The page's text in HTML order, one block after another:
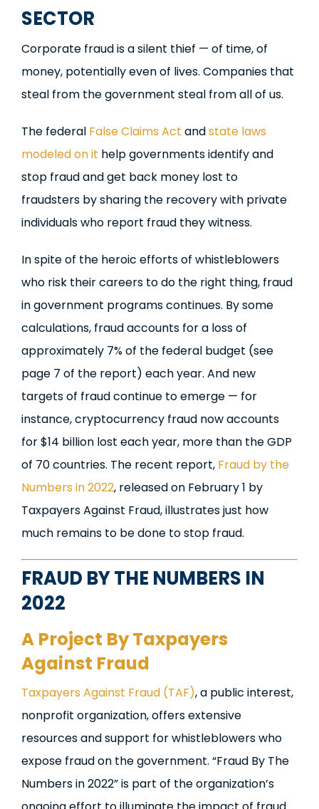
SECTOR
Corporate fraud is a silent thief — of time, of
money, potentially even of lives. Companies that
steal from the government steal from all of us.
The federal False Claims Act andstate laws
modeled on it help governments identify and
stop fraud and get back money lost to
fraudsters by sharing the recovery with private
individuals who report fraud they witness.
In spite of the heroic efforts of whistleblowers
who risk their careers to do the right thing, fraud
in government programs continues. By some
calculations, fraud accounts for a loss of
approximately 7% of the federal budget (see
page 7 of the report) each year. And new
targets of fraud continue to emerge — for
instance, cryptocurrency fraud now accounts
for $14 billion lost each year, more than the GDP
of 70 countries. The recent report, Fraud by the
Numbers in 2022, released on February 1 by
Taxpayers Against Fraud, illustrates just how
much remains to be done to stop fraud.
FRAUD BY THE NUMBERS IN
2022
A Project By Taxpayers
Against Fraud
Taxpayers Against Fraud (TAF), a public interest,
nonprofit organization, offers extensive
resources and support for whistleblowers who
expose fraud on the government. “Fraud By The
Numbers in 2022” is part of the organization’s